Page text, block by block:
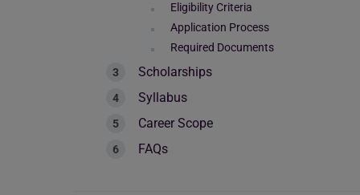
Eligibility Criteria
Application Process
Required Documents
Scholarships
Syllabus
Career Scope
FAQs